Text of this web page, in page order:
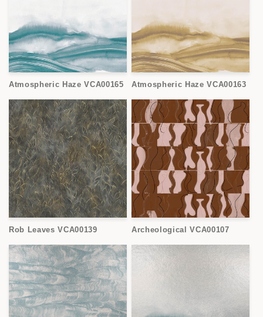
Atmospheric Haze VCA00165 Atmospheric Haze VCA00163
Rob Leaves VCA00139 Archeological VCA00107